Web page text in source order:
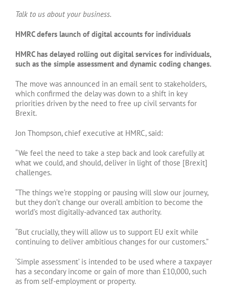
Talk to us about your business.
HMRC defers launch of digital accounts for individuals
HMRC has delayed rolling out digital services for individuals,
such as the simple assessment and dynamic coding changes.
The move was announced in an email sent to stakeholders,
which confirmed the delay was down to a shift in key
priorities driven by the need to free up civil servants for
Brexit.
Jon Thompson, chief executive at HMRC, said:
“We feel the need to take a step back and look carefully at
what we could, and should, deliver in light of those [Brexit]
challenges.
“The things we’re stopping or pausing will slow our journey,
but they don’t change our overall ambition to become the
world’s most digitally-advanced tax authority.
“But crucially, they will allow us to support EU exit while
continuing to deliver ambitious changes for our customers.”
‘Simple assessment’ is intended to be used where a taxpayer
has a secondary income or gain of more than £10,000, such
as from self-employment or property.